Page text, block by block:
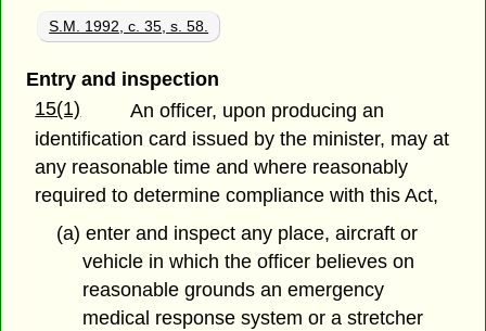
S.M. 1992, c. 35, s. 58.
Entry and inspection
15(1)
An officer, upon producing an
identification card issued by the minister, may at
any reasonable time and where reasonably
required to determine compliance with this Act,
(a) enter and inspect any place, aircraft or
vehicle in which the officer believes on
reasonable grounds an emergency
medical response system or a stretcher